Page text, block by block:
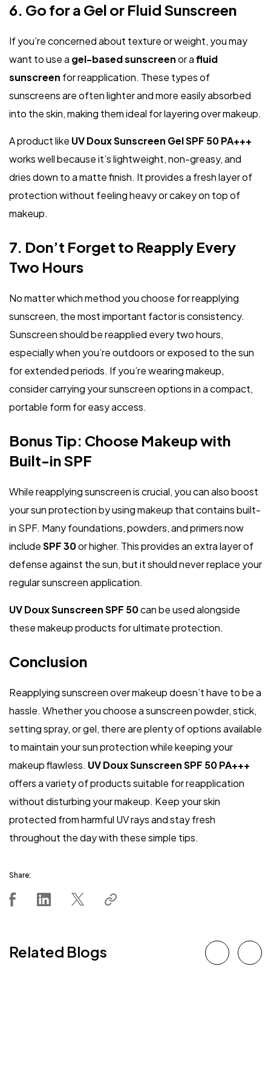
6. Go for a Gel or Fluid Sunscreen
If you’re concerned about texture or weight, you may
want to use a gel-based sunscreenor afluid
sunscreen for reapplication. These types of
sunscreens are often lighter and more easily absorbed
into the skin, making them ideal for layering over makeup.
A product like UV Doux Sunscreen Gel SPF 50 PA+++
works well because it’s lightweight, non-greasy, and
dries down to a matte finish. It provides a fresh layer of
protection without feeling heavy or cakey on top of
makeup.
7. Don’t Forget to Reapply Every
Two Hours
No matter which method you choose for reapplying
sunscreen, the most important factor is consistency.
Sunscreen should be reapplied every two hours,
especially when you’re outdoors or exposed to the sun
for extended periods. If you’re wearing makeup,
consider carrying your sunscreen options in a compact,
portable form for easy access.
Bonus Tip: Choose Makeup with
Built-in SPF
While reapplying sunscreen is crucial, you can also boost
your sun protection by using makeup that contains built-
in SPF. Many foundations, powders, and primers now
includeSPF 30or higher. This provides an extra layer of
defense against the sun, but it should never replace your
regular sunscreen application.
UV Doux Sunscreen SPF 50can be used alongside
these makeup products for ultimate protection.
Conclusion
Reapplying sunscreen over makeup doesn’t have to be a
hassle. Whether you choose a sunscreen powder, stick,
setting spray, or gel, there are plenty of options available
to maintain your sun protection while keeping your
makeup flawless. UV Doux Sunscreen SPF 50 PA+++
offers a variety of products suitable for reapplication
without disturbing your makeup. Keep your skin
protected from harmful UV rays and stay fresh
throughout the day with these simple tips.
Share:
Related Blogs